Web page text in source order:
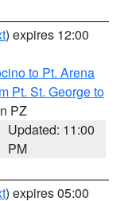
) expires 12:00
to Pt. Arena
Pt. St. George to
PZ
Updated: 11:00
PM
) expires 05:00